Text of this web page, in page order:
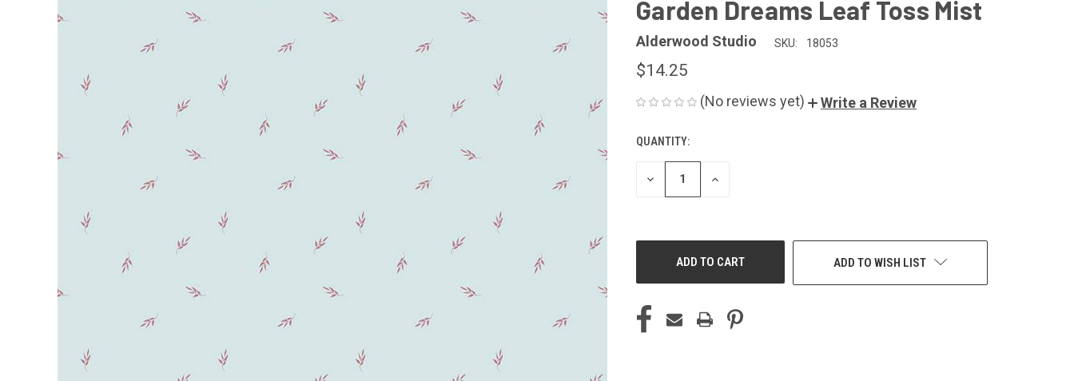
Garden Dreams Leaf Toss Mist
Alderwood Studio SKU: 18053
$14.25
(No reviews yet) Write a Review
CURRENT
STOCK:
QUANTITY:
DECREASE
QUANTITY
INCREASE
ADD TO WISH LIST